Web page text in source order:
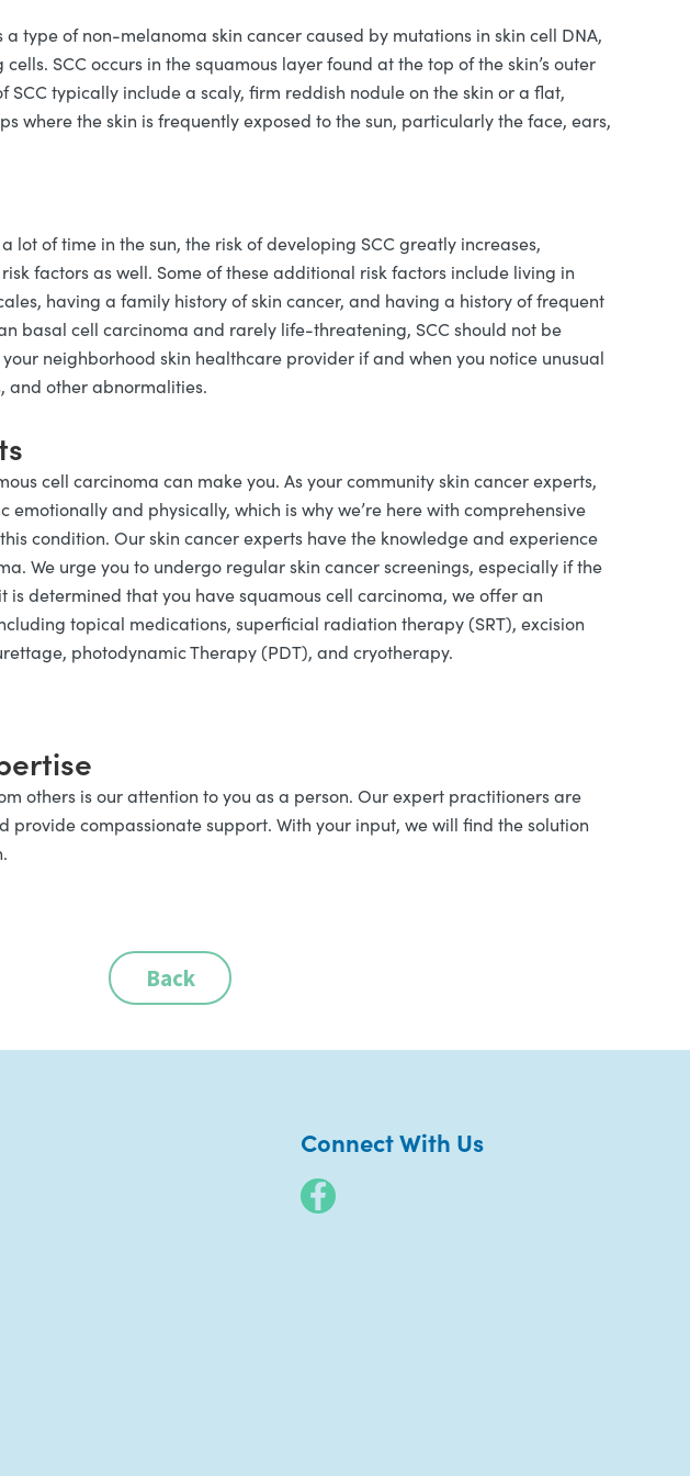
a type of non-melanoma skin cancer caused by mutations in skin cell DNA,
SCC occurs in the squamous layer found at the top of the skin’s outer
SCC typically include a scaly, firm reddish nodule on the skin or a flat,
where the skin is frequently exposed to the sun, particularly the face, ears,
lot of time in the sun, the risk of developing SCC greatly increases,
factors as well. Some of these additional risk factors include living in
having a family history of skin cancer, and having a history of frequent
basal cell carcinoma and rarely life-threatening, SCC should not be
neighborhood skin healthcare provider if and when you notice unusual
and other abnormalities.
cell carcinoma can make you. As your community skin cancer experts,
and physically, which is why we’re here with comprehensive
condition. Our skin cancer experts have the knowledge and experience
We urge you to undergo regular skin cancer screenings, especially if the
is determined that you have squamous cell carcinoma, we offer an
topical medications, superficial radiation therapy (SRT), excision
photodynamic Therapy (PDT), and cryotherapy.
others is our attention to you as a person. Our expert practitioners are
provide compassionate support. With your input, we will find the solution
Back
Connect With Us